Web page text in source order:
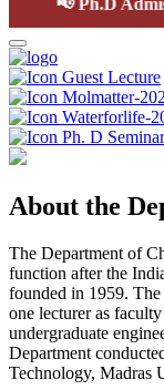
Guest Lecture
Molmatter-
Waterforlife-
Ph. D
About the
The Department of
function after the
founded in 1959. The
one lecturer as
undergraduate
Department
Technology, Madras